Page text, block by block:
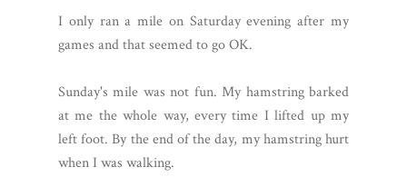
I only ran a mile on Saturday evening after my
games and that seemed to go OK.
Sunday's mile was not fun. My hamstring barked
at me the whole way, every time I lifted up my
left foot. By the end of the day, my hamstring hurt
when I was walking.